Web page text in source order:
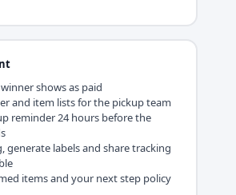
shows as paid
and item lists for the pickup team
reminder 24 hours before the
generate labels and share tracking
items and your next step policy